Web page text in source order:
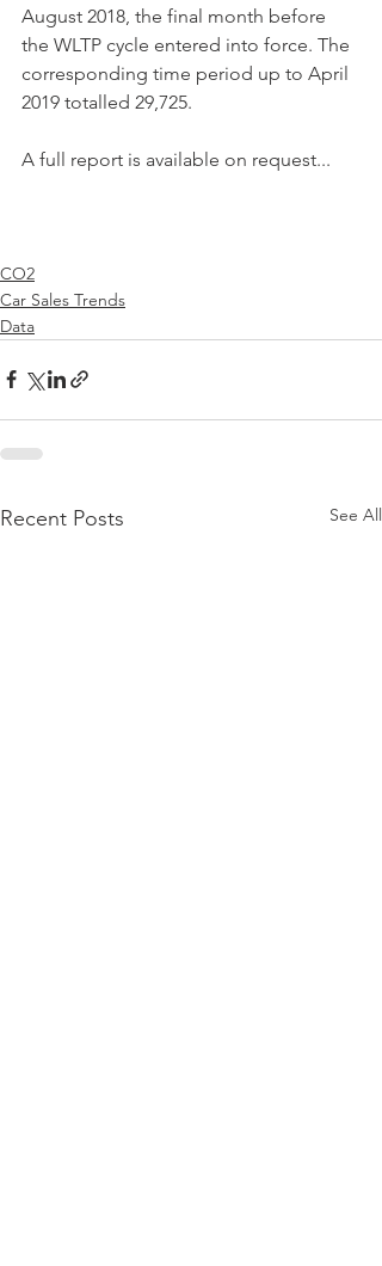
August 2018, the final month before
the WLTP cycle entered into force. The
corresponding time period up to April
2019 totalled 29,725.
A full report is available on request...
CO2
Car Sales Trends
Data
Recent Posts See All